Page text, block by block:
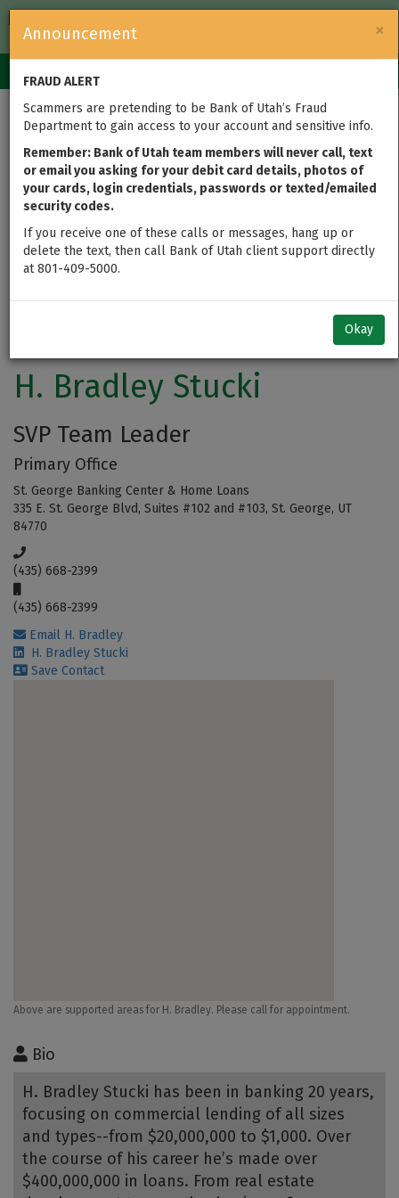
Government
navigation
×
Announcement
FRAUD ALERT
Scammers are pretending to be Bank of Utah’s Fraud
Department to gain access to your account and sensitive info.
Remember: Bank of Utah team members will never call, text
or email you asking for your debit card details, photos of
your cards, login credentials, passwords or texted/emailed
security codes.
If you receive one of these calls or messages, hang up or
delete the text, then call Bank of Utah client support directly
at 801-409-5000.
Okay
H. Bradley Stucki
SVP Team Leader
Primary Office
St. George Banking Center & Home Loans
335 E. St. George Blvd, Suites #102 and #103, St. George, UT
84770
(435) 668-2399
(435) 668-2399
Email H. Bradley
H. Bradley Stucki
Save Contact
Above are supported areas for H. Bradley. Please call for appointment.
Bio
H. Bradley Stucki has been in banking 20 years,
focusing on commercial lending of all sizes
and types--from $20,000,000 to $1,000. Over
the course of his career he’s made over
$400,000,000 in loans. From real estate